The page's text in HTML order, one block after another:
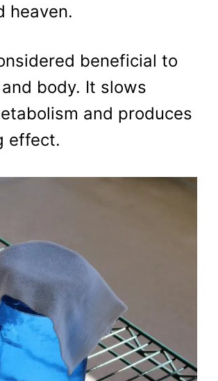
heaven.
beneficial to
body. It slows
and produces
effect.